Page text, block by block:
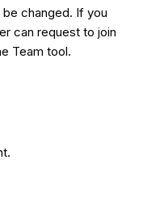
changed. If you
can request to join
Team tool.